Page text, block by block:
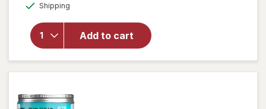
Shipping
Add to cart
Head
Hairspray
for
Extreme